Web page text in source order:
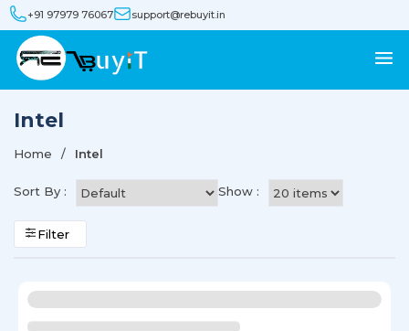
+91 97979 76067 support@rebuyit.in
Intel
Home Intel
Sort By : Show :
Filter